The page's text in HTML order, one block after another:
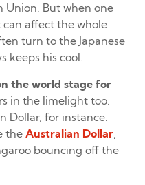
Union. But when one
affect the whole
turn to the Japanese
keeps his cool.
the world stage for
in the limelight too.
Dollar, for instance.
theAustralian Dollar
bouncing off the